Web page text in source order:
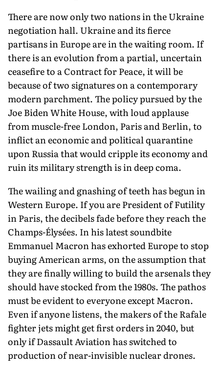
There are now only two nations in the Ukraine
negotiation hall. Ukraine and its fierce
partisans in Europe are in the waiting room. If
there is an evolution from a partial, uncertain
ceasefire to a Contract for Peace, it will be
because of two signatures on a contemporary
modern parchment. The policy pursued by the
Joe Biden White House, with loud applause
from muscle-free London, Paris and Berlin, to
inflict an economic and political quarantine
upon Russia that would cripple its economy and
ruin its military strength is in deep coma.
The wailing and gnashing of teeth has begun in
Western Europe. If you are President of Futility
in Paris, the decibels fade before they reach the
Champs-Élysées. In his latest soundbite
Emmanuel Macron has exhorted Europe to stop
buying American arms, on the assumption that
they are finally willing to build the arsenals they
should have stocked from the 1980s. The pathos
must be evident to everyone except Macron.
Even if anyone listens, the makers of the Rafale
fighter jets might get first orders in 2040, but
only if Dassault Aviation has switched to
production of near-invisible nuclear drones.